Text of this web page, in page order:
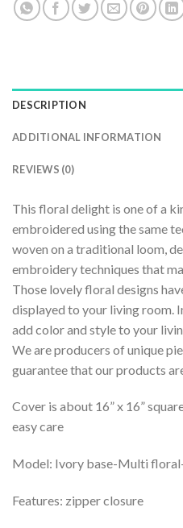
DESCRIPTION
ADDITIONAL INFORMATION
REVIEWS (0)
This floral delight is one of a
embroidered using the same
woven on a traditional loom,
embroidery techniques that
Those lovely floral designs
displayed to your living room.
add color and style to your
We are producers of unique
guarantee that our products
Cover is about 16” x 16”
easy care
Model: Ivory base-Multi
Features: zipper closure